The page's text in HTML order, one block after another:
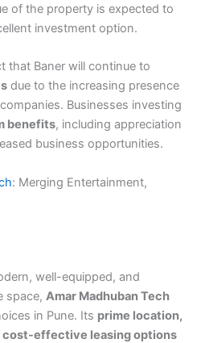
of the property is expected to
investment option.
that Baner will continue to
due to the increasing presence
Businesses investing
benefits, including appreciation
business opportunities.
: Merging Entertainment,
well-equipped, and
space, Amar Madhuban Tech
in Pune. Its prime location,
cost-effective leasing options